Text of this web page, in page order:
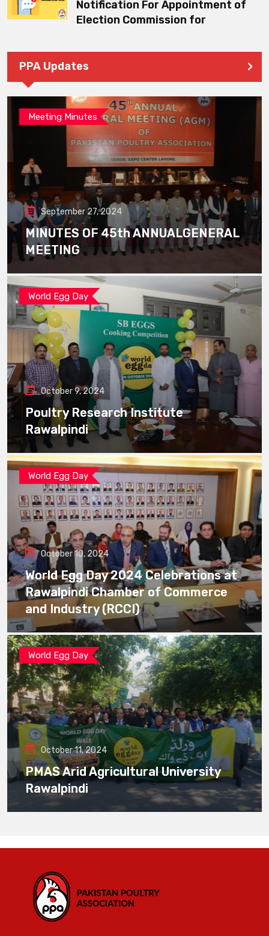
Notification For Appointment of
Election Commission for
PPA Updates
Meeting Minutes
September 27, 2024
MINUTES OF 45th ANNUALGENERAL
MEETING
World Egg Day
October 9, 2024
Poultry Research Institute
Rawalpindi
World Egg Day
October 10, 2024
World Egg Day 2024 Celebrations at
Rawalpindi Chamber of Commerce
and Industry (RCCI)
World Egg Day
October 11, 2024
PMAS Arid Agricultural University
Rawalpindi